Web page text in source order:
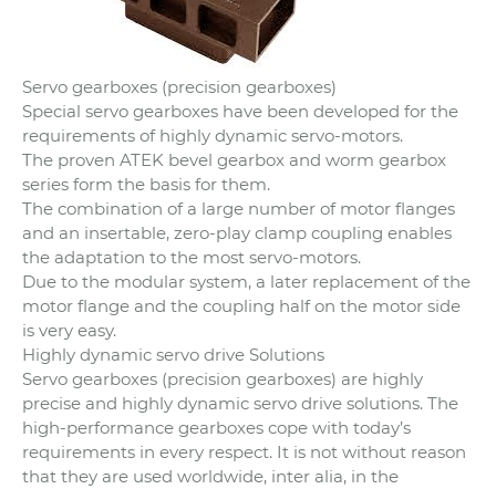
Servo gearboxes (precision gearboxes)
Special servo gearboxes have been developed for the
requirements of highly dynamic servo-motors.
The proven ATEK bevel gearbox and worm gearbox
series form the basis for them.
The combination of a large number of motor flanges
and an insertable, zero-play clamp coupling enables
the adaptation to the most servo-motors.
Due to the modular system, a later replacement of the
motor flange and the coupling half on the motor side
is very easy.
Highly dynamic servo drive Solutions
Servo gearboxes (precision gearboxes) are highly
precise and highly dynamic servo drive solutions. The
high-performance gearboxes cope with today’s
requirements in every respect. It is not without reason
that they are used worldwide, inter alia, in the